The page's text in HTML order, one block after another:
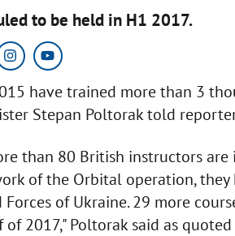
to be held in H1 2017.
have trained more than 3
Stepan Poltorak told
than 80 British instructors
of the Orbital operation,
of Ukraine. 29 more
2017," Poltorak said as quoted